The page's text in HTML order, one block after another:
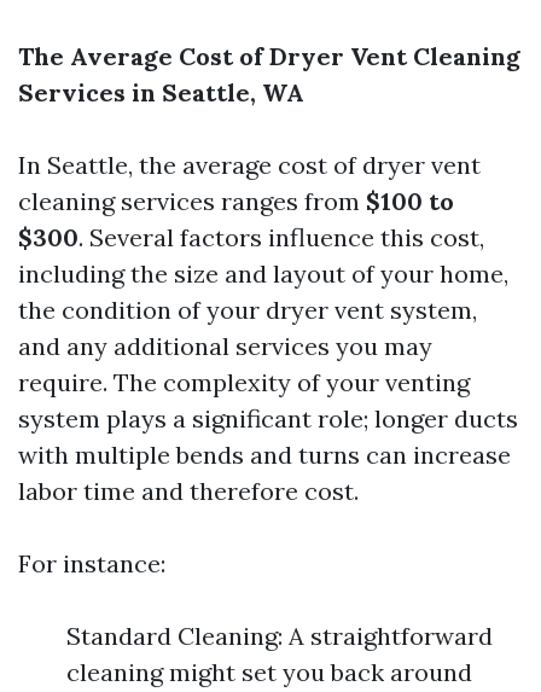
The Average Cost of Dryer Vent Cleaning
Services in Seattle, WA
In Seattle, the average cost of dryer vent
cleaning services ranges from $100 to
$300. Several factors influence this cost,
including the size and layout of your home,
the condition of your dryer vent system,
and any additional services you may
require. The complexity of your venting
system plays a significant role; longer ducts
with multiple bends and turns can increase
labor time and therefore cost.
For instance:
Standard Cleaning: A straightforward
cleaning might set you back around